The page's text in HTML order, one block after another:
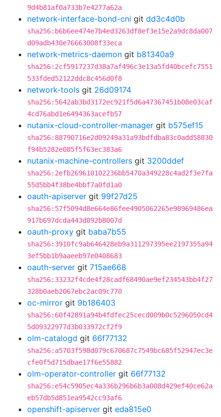
9d4b81af0a733b7e4277a62a
network-interface-bond-cni git dd3c4d0b
sha256:b6b6ee474e7b4ed3263df8ef3e15e2a9dc8da007
d09adb430e76663008f33eca
network-metrics-daemon git b81340a9
sha256:2cf5917237d38a7af496c3e13a5fd40bcefc7551
533fded52122ddc8c456d0f8
network-tools git 26d09174
sha256:5642ab3bd3172ec921f5d6a47367451b08e03caf
4cd76abd1e6494363acefb57
nutanix-cloud-controller-manager git b575ef15
sha256:88790716e2d09249a31a93bdfdba83c0add58830
f94b5282e085f5f63ec383a6
nutanix-machine-controllers git 3200ddef
sha256:2efb269610102236bb5470a349228c4ad2f3e7fa
55d5bb4f38be4bbf7a0fd1a0
oauth-apiserver git 99f27d25
sha256:57f5094d8e664e86fee4905062265e98969486ea
917b697dcda443d892b8007d
oauth-proxy git baba7b55
sha256:3910fc9ab646428eb9a311297395ee2197355a94
3ef5bb1b9aaeeb97e0408683
oauth-server git 715ae668
sha256:33232f4cde4f28cadf68490ae9ef234543bb4f27
328b0aeb2067ebc2ac09c770
oc-mirror git 9b186403
sha256:60f42891a94b4fdfec25cecd009b0c5296050cd4
5d09322977d3b033972cf2f9
olm-catalogd git 66f77132
sha256:a5703f598d079c670687c7549bc685f52947ec3e
cfe0f5d715dbae17f6e55882
olm-operator-controller git 66f77132
sha256:e54c5905ec4a336b296b6b3a008d429ef40ce62a
eb57db5d851ea9542cc93af6
openshift-apiserver git eda815e0